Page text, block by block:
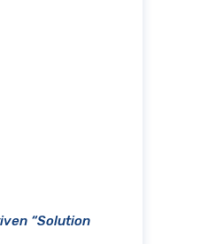
“Solution